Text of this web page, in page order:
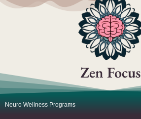
Zen Focus
Neuro Wellness Programs